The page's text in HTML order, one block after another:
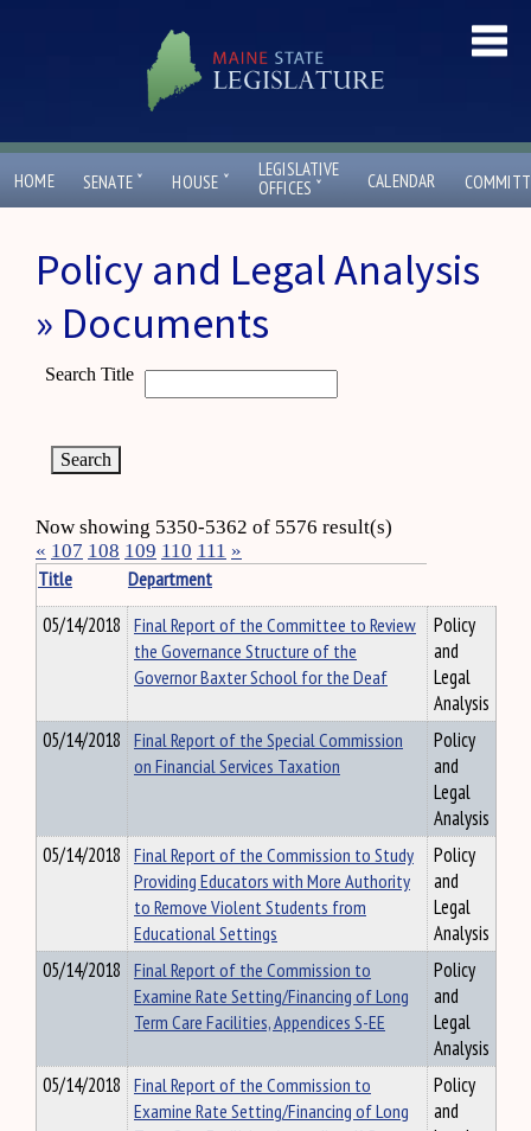
HOME SENATE ˇ HOUSE ˇ
LEGISLATIVE
OFFICES ˇ CALENDAR
Policy and Legal Analysis
» Documents
Search Title
Now showing 5350-5362 of 5576 result(s)
« 107 108 109 110 111 »
Title
Department
05/14/2018 Final Report of the Committee to Review
the Governance Structure of the
Governor Baxter School for the Deaf
Policy
and
Legal
Analysis
05/14/2018 Final Report of the Special Commission
on Financial Services Taxation
Policy
and
Legal
Analysis
05/14/2018 Final Report of the Commission to Study
Providing Educators with More Authority
to Remove Violent Students from
Educational Settings
Policy
and
Legal
Analysis
05/14/2018 Final Report of the Commission to
Examine Rate Setting/Financing of Long
Term Care Facilities, Appendices S-EE
Policy
and
Legal
Analysis
05/14/2018 Final Report of the Commission to
Examine Rate Setting/Financing of Long
Policy
and